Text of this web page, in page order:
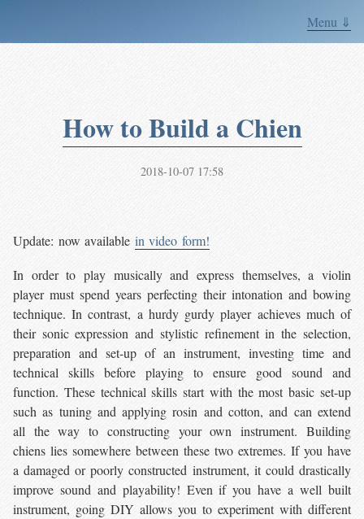
Menu ⇓
How to Build a Chien
2018-10-07 17:58
Update: now available in video form!
In order to play musically and express themselves, a violin
player must spend years perfecting their intonation and bowing
technique. In contrast, a hurdy gurdy player achieves much of
their sonic expression and stylistic refinement in the selection,
preparation and set-up of an instrument, investing time and
technical skills before playing to ensure good sound and
function. These technical skills start with the most basic set-up
such as tuning and applying rosin and cotton, and can extend
all the way to constructing your own instrument. Building
chiens lies somewhere between these two extremes. If you have
a damaged or poorly constructed instrument, it could drastically
improve sound and playability! Even if you have a well built
instrument, going DIY allows you to experiment with different